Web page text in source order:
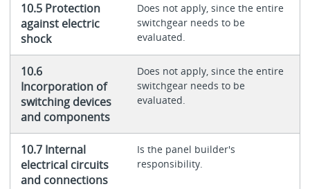
10.5 Protection
against electric
shock
Does not apply, since the entire
switchgear needs to be
evaluated.
10.6
Incorporation of
switching devices
and components
Does not apply, since the entire
switchgear needs to be
evaluated.
10.7 Internal
electrical circuits
and connections
Is the panel builder's
responsibility.